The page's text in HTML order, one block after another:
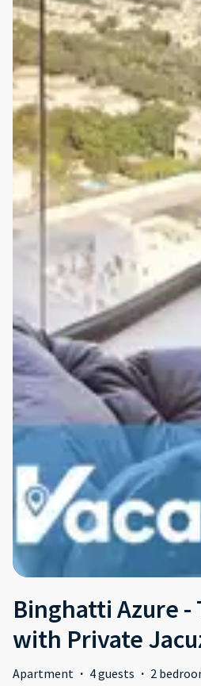
Binghatti Azure -
with Private
Apartment · 4 guests · 2